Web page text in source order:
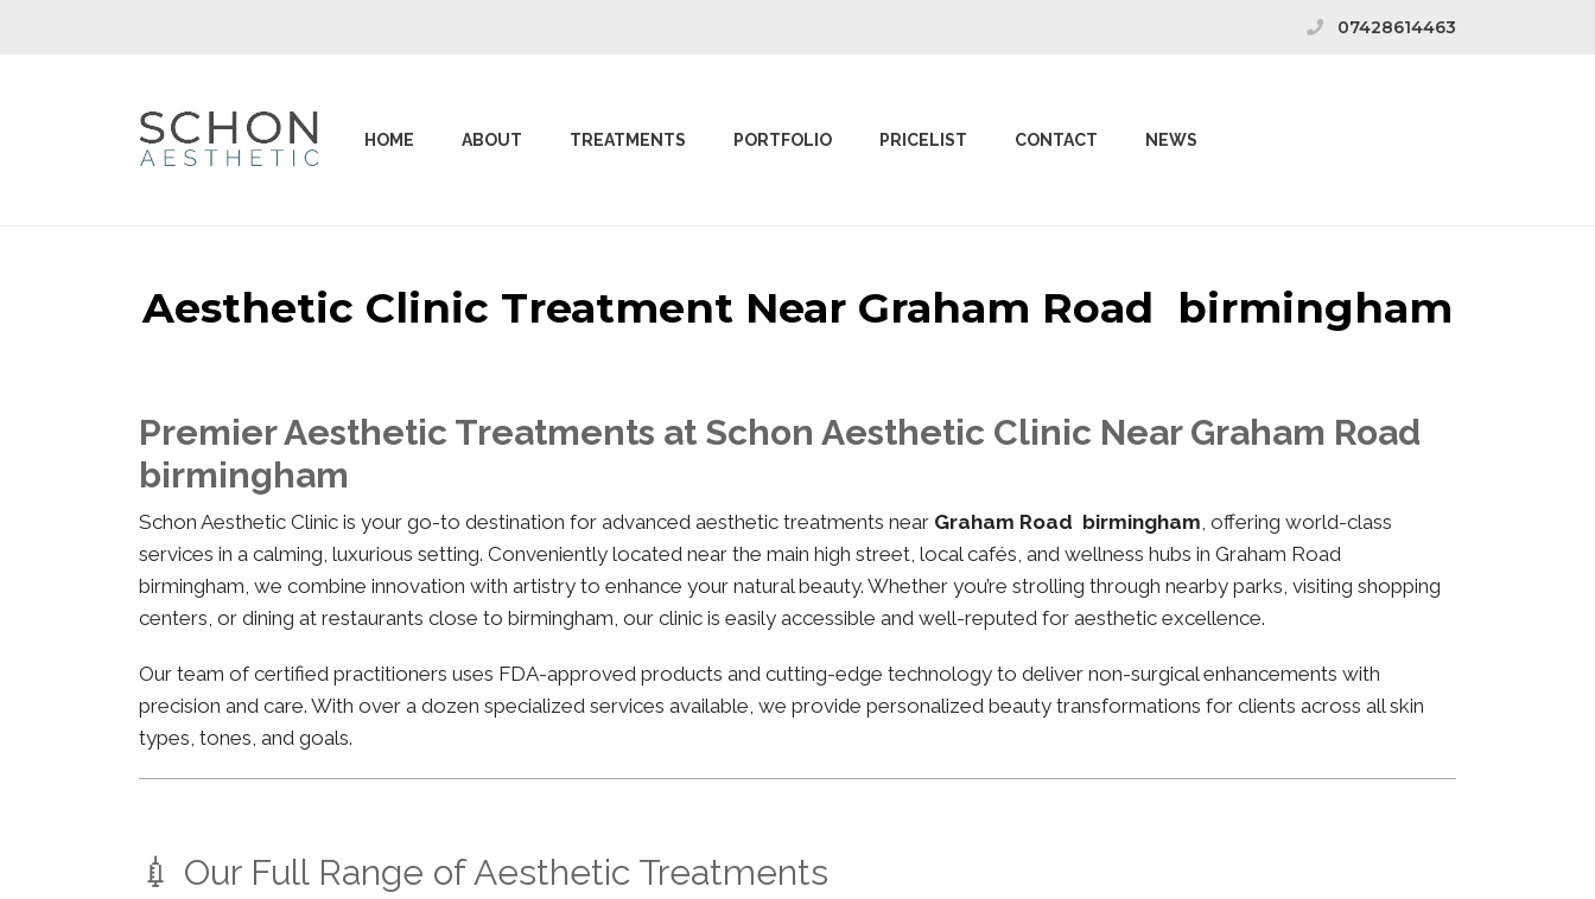
07428614463
HOME ABOUT TREATMENTS PORTFOLIO PRICELIST CONTACT NEWS
Aesthetic Clinic Treatment Near Graham Road birmingham
Premier Aesthetic Treatments at Schon Aesthetic Clinic Near Graham Road
birmingham
Schon Aesthetic Clinic is your go-to destination for advanced aesthetic treatments near Graham Road birmingham, offering world-class
services in a calming, luxurious setting. Conveniently located near the main high street, local cafés, and wellness hubs in Graham Road
birmingham, we combine innovation with artistry to enhance your natural beauty. Whether you’re strolling through nearby parks, visiting shopping
centers, or dining at restaurants close to birmingham, our clinic is easily accessible and well-reputed for aesthetic excellence.
Our team of certified practitioners uses FDA-approved products and cutting-edge technology to deliver non-surgical enhancements with
precision and care. With over a dozen specialized services available, we provide personalized beauty transformations for clients across all skin
types, tones, and goals.
💉 Our Full Range of Aesthetic Treatments